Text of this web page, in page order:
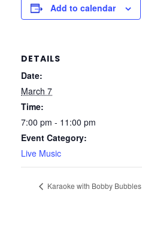
Add to calendar
DETAILS
Date:
March 7
Time:
7:00 pm - 11:00 pm
Event Category:
Live Music
Karaoke with Bobby Bubbles